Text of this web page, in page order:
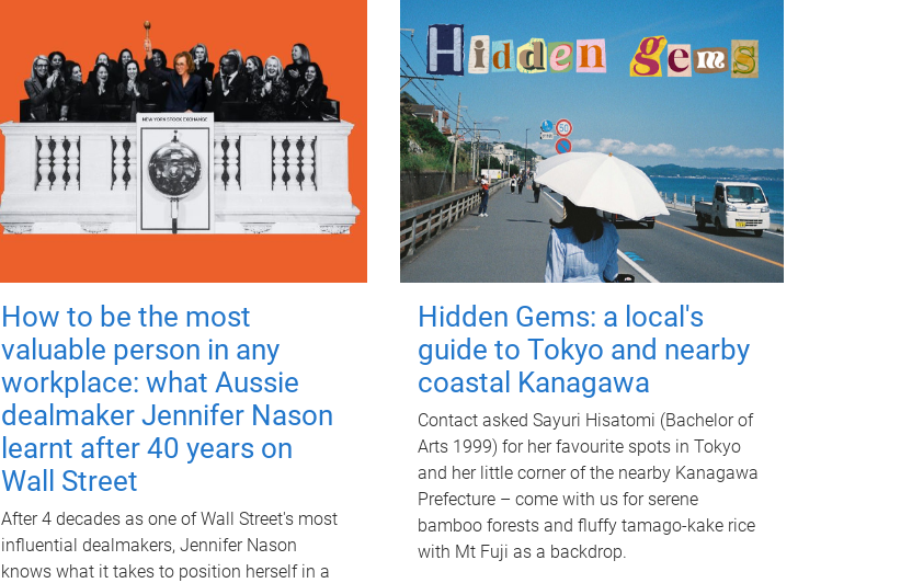
How to be the most
valuable person in any
workplace: what Aussie
dealmaker Jennifer Nason
learnt after 40 years on
Wall Street
After 4 decades as one of Wall Street's most
influential dealmakers, Jennifer Nason
knows what it takes to position herself in a
Hidden Gems: a local's
guide to Tokyo and nearby
coastal Kanagawa
Contact asked Sayuri Hisatomi (Bachelor of
Arts 1999) for her favourite spots in Tokyo
and her little corner of the nearby Kanagawa
Prefecture – come with us for serene
bamboo forests and fluffy tamago-kake rice
with Mt Fuji as a backdrop.